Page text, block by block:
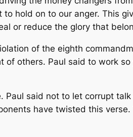
hold on to our anger. This
or reduce the glory that
of the eighth
others. Paul said to work
said not to let corrupt
have twisted this